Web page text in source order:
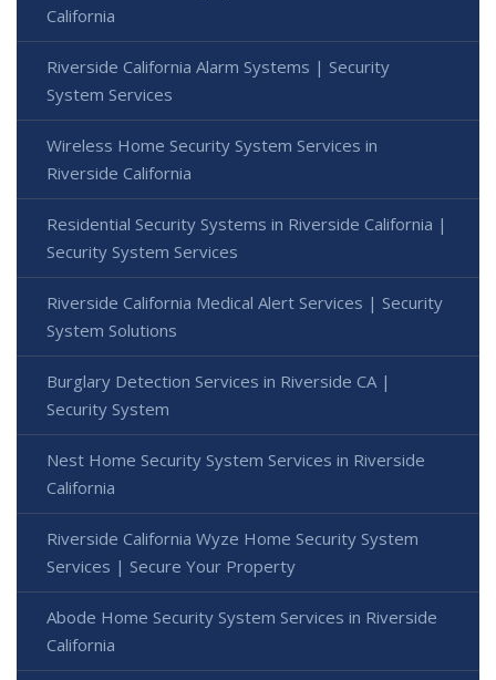
California
Riverside California Alarm Systems | Security
System Services
Wireless Home Security System Services in
Riverside California
Residential Security Systems in Riverside California |
Security System Services
Riverside California Medical Alert Services | Security
System Solutions
Burglary Detection Services in Riverside CA |
Security System
Nest Home Security System Services in Riverside
California
Riverside California Wyze Home Security System
Services | Secure Your Property
Abode Home Security System Services in Riverside
California